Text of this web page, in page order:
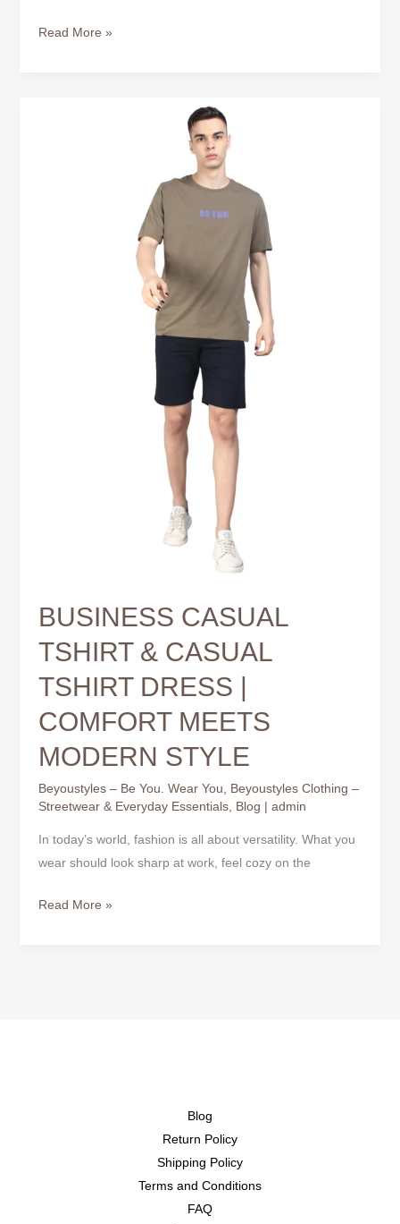
Read More »
BUSINESS CASUAL
TSHIRT & CASUAL
TSHIRT DRESS |
COMFORT MEETS
MODERN STYLE
Beyoustyles – Be You. Wear You
Beyoustyles Clothing –
Streetwear & Everyday Essentials, Blog | admin
In today’s world, fashion is all about versatility. What you
wear should look sharp at work, feel cozy on the
Read More »
Blog
Return Policy
Shipping Policy
Terms and Conditions
FAQ